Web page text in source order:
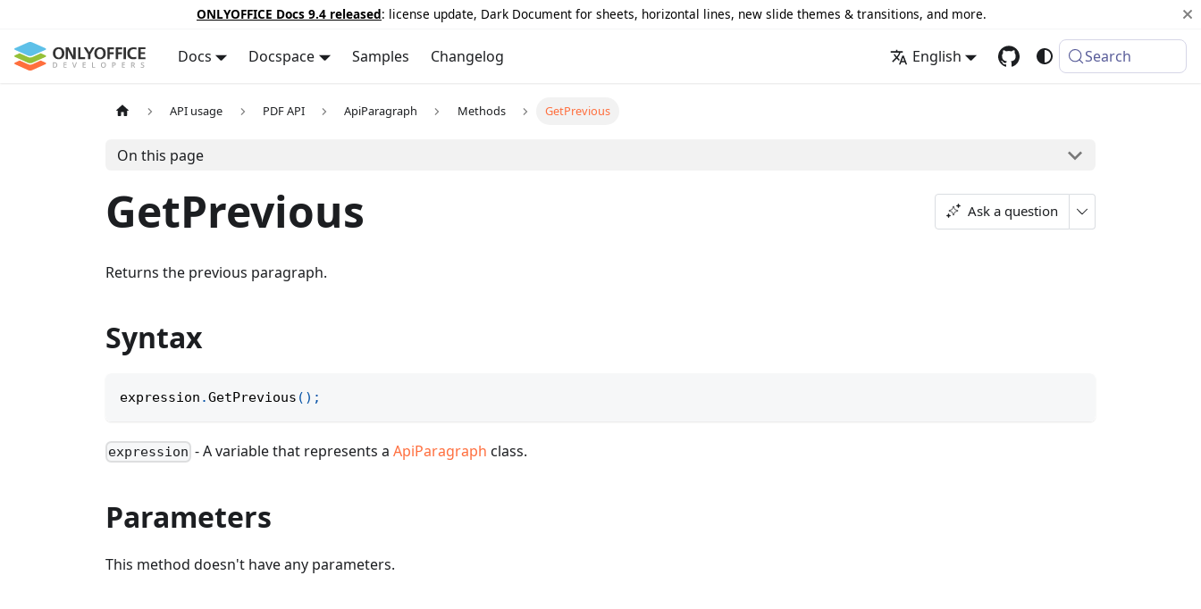
ONLYOFFICE Docs 9.4 released: license update, Dark Document for sheets, horizontal lines, new slide themes & transitions, and more.
Docs Docspace Samples Changelog English Search
API usage PDF API ApiParagraph Methods GetPrevious
On this page
GetPrevious Ask a question
Returns the previous paragraph.
Syntax
expression .GetPrevious ( ) ;
expression - A variable that represents aApiParagraph class.
Parameters
This method doesn't have any parameters.